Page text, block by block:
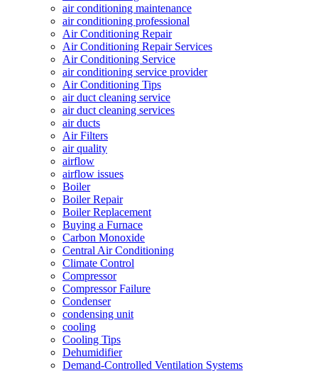
air conditioning maintenance
air conditioning professional
Air Conditioning Repair
Air Conditioning Repair Services
Air Conditioning Service
air conditioning service provider
Air Conditioning Tips
air duct cleaning service
air duct cleaning services
air ducts
Air Filters
air quality
airflow
airflow issues
Boiler
Boiler Repair
Boiler Replacement
Buying a Furnace
Carbon Monoxide
Central Air Conditioning
Climate Control
Compressor
Compressor Failure
Condenser
condensing unit
cooling
Cooling Tips
Dehumidifier
Demand-Controlled Ventilation Systems